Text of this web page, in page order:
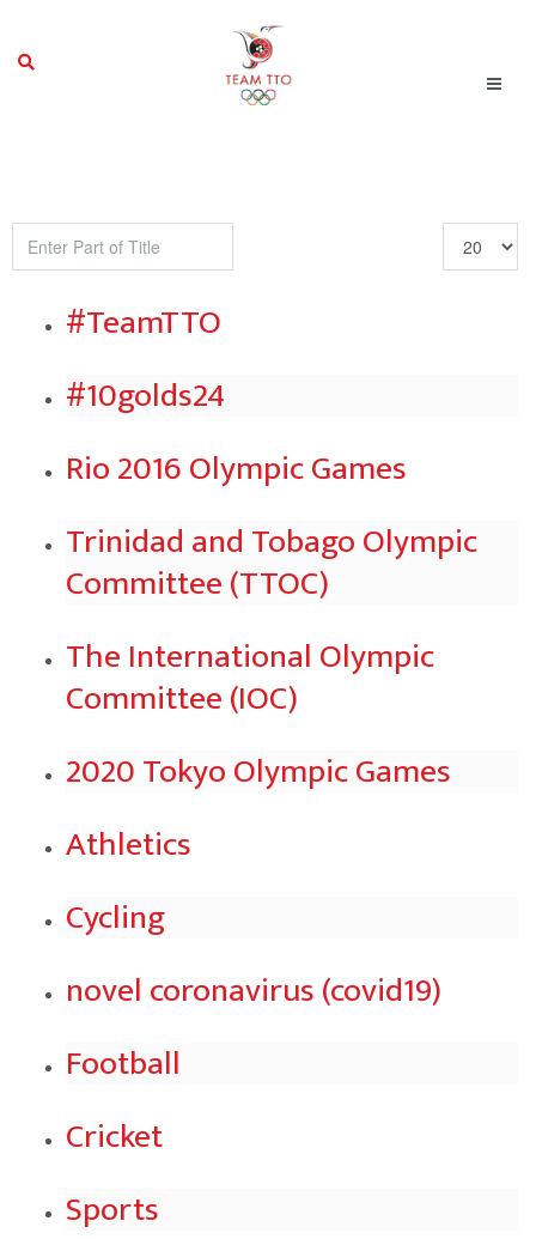
Enter
Part
Title
Display
#
#TeamTTO
#10golds24
Rio 2016 Olympic Games
Trinidad and Tobago Olympic
Committee (TTOC)
The International Olympic
Committee (IOC)
2020 Tokyo Olympic Games
Athletics
Cycling
novel coronavirus (covid19)
Football
Cricket
Sports